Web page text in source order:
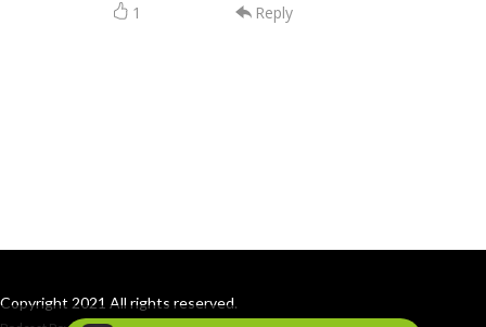
1 Reply
Copyright 2021 All rights reserved.